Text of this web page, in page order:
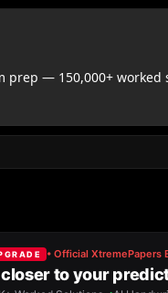
prep — 150,000+